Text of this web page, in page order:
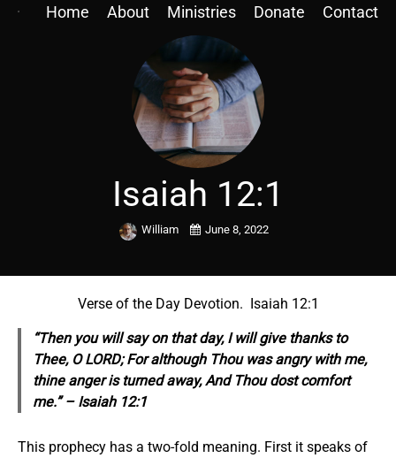
Home About Ministries Donate Contact
Isaiah 12:1
William June 8, 2022
Verse of the Day Devotion. Isaiah 12:1
“Then you will say on that day, I will give thanks to
Thee, O LORD; For although Thou was angry with me,
thine anger is turned away, And Thou dost comfort
me.” – Isaiah 12:1
This prophecy has a two-fold meaning. First it speaks of